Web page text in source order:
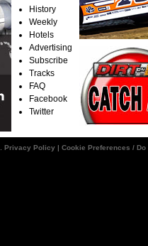
History
Weekly
Hotels
Advertising
Subscribe
Tracks
FAQ
Facebook
Twitter
Privacy Policy | Cookie Preferences /